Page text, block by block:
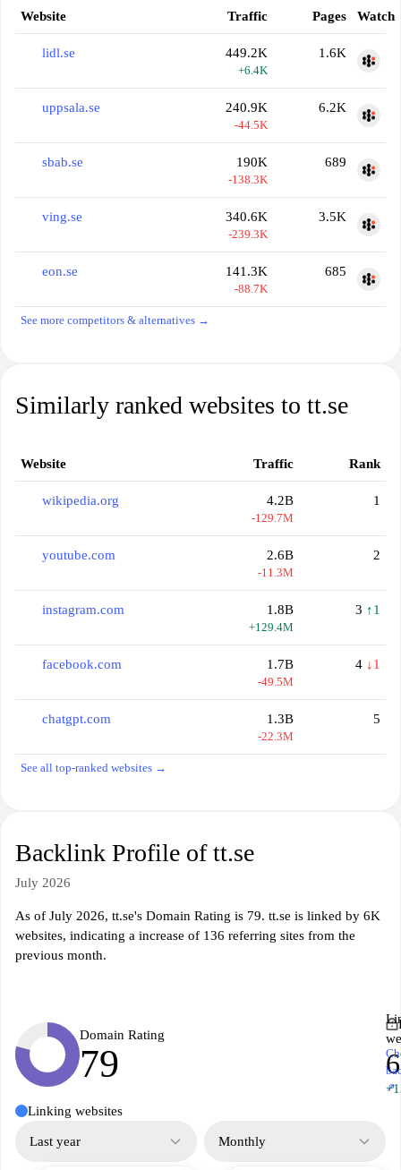
Website Traffic Pages Watch
lidl.se 449.2K
+6.4K
1.6K
uppsala.se 240.9K
-44.5K
6.2K
sbab.se 190K
-138.3K
689
ving.se 340.6K
-239.3K
3.5K
eon.se 141.3K
-88.7K
685
See more competitors & alternatives →
Similarly ranked websites to tt.se
Website Traffic Rank
wikipedia.org 4.2B
-129.7M
1
youtube.com 2.6B
-11.3M
2
instagram.com 1.8B
+129.4M
3 ↑1
facebook.com 1.7B
-49.5M
4 ↓1
chatgpt.com 1.3B
-22.3M
5
See all top-ranked websites →
Backlink Profile of tt.se
July 2026
As of July 2026, tt.se's Domain Rating is 79. tt.se is linked by 6K
websites, indicating a increase of 136 referring sites from the
previous month.
Domain Rating
79
↗
Linking websites
Last year Monthly